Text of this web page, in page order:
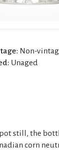
Non-
Unaged
still, the
corn